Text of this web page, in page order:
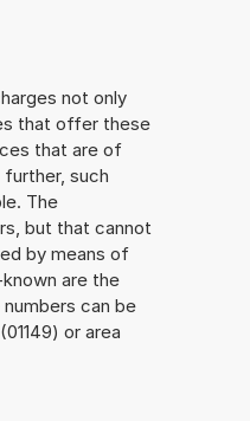
not only
that offer these
that are of
such
The
but that cannot
by means of
are the
numbers can be
or area